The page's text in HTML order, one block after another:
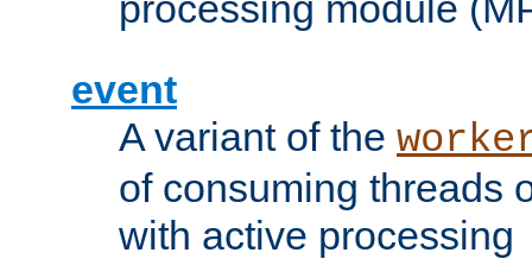
event
A variant of the
of consuming threads
with active processing